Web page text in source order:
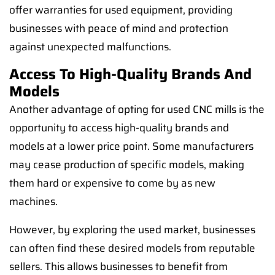
offer warranties for used equipment, providing
businesses with peace of mind and protection
against unexpected malfunctions.
Access To High-Quality Brands And
Models
Another advantage of opting for used CNC mills is the
opportunity to access high-quality brands and
models at a lower price point. Some manufacturers
may cease production of specific models, making
them hard or expensive to come by as new
machines.
However, by exploring the used market, businesses
can often find these desired models from reputable
sellers. This allows businesses to benefit from